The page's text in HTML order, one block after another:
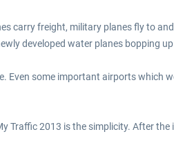
carry freight, military planes fly to
developed water planes bopping
some important airports which
2013 is the simplicity. After